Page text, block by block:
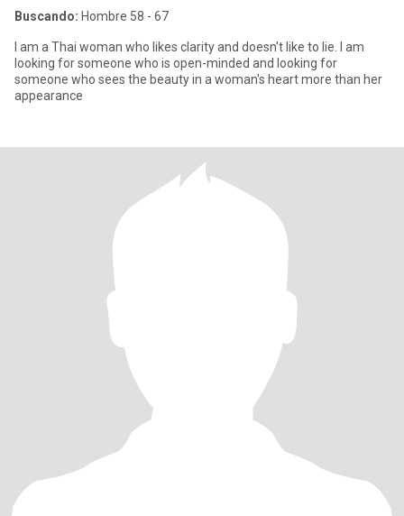
Buscando: Hombre 58 - 67
I am a Thai woman who likes clarity and doesn't like to lie. I am
looking for someone who is open-minded and looking for
someone who sees the beauty in a woman's heart more than her
appearance